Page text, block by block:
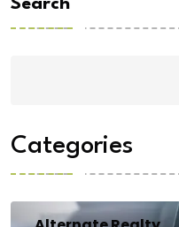
Search
Categories